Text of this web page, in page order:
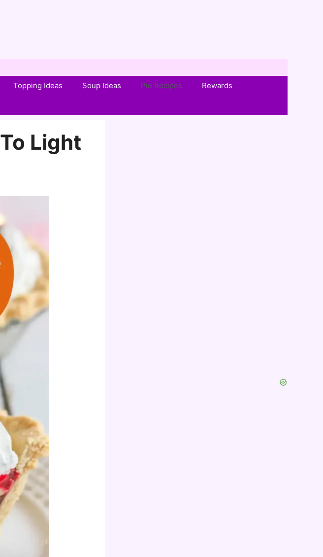
Topping Ideas Soup Ideas Pie Recipes Rewards
Light